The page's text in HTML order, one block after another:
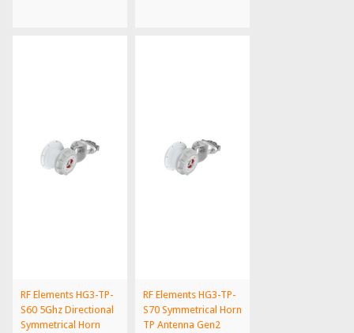
RF Elements HG3-TP-
S60 5Ghz Directional
Symmetrical Horn
RF Elements HG3-TP-
S70 Symmetrical Horn
TP Antenna Gen2